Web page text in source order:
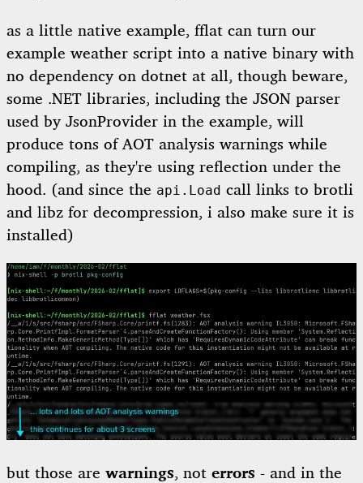
as a little native example, fflat can turn our
example weather script into a native binary with
no dependency on dotnet at all, though beware,
some .NET libraries, including the JSON parser
used by JsonProvider in the example, will
produce tons of AOT analysis warnings while
compiling, as they're using reflection under the
hood. (and since the api.Load call links to brotli
and libz for decompression, i also make sure it is
installed)
but those are warnings, not errors - and in the